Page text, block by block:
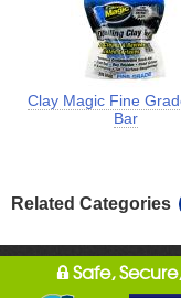
Clay Magic Fine
Bar
Related Categories
Safe,